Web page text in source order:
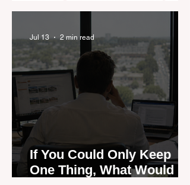
If You Could Only Keep
One Thing, What Would It
Jul 13 2 min read